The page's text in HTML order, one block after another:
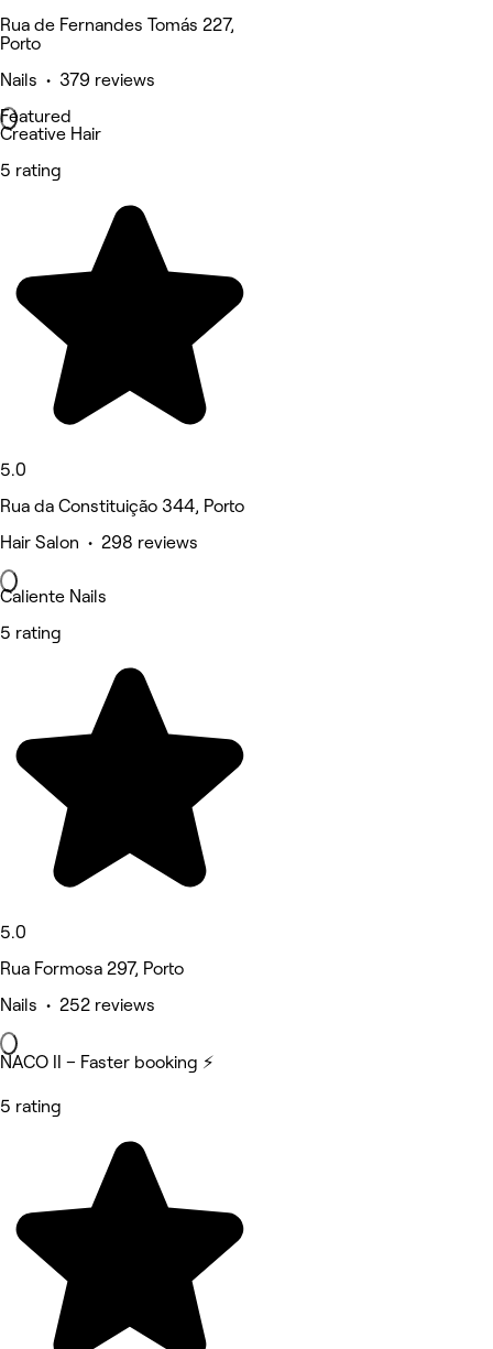
Rua de Fernandes Tomás 227,
Porto
Nails • 379 reviews
Featured
Creative Hair
5 rating
5.0
Rua da Constituição 344, Porto
Hair Salon • 298 reviews
Caliente Nails
5 rating
5.0
Rua Formosa 297, Porto
Nails • 252 reviews
NACO II – Faster booking ⚡
5 rating